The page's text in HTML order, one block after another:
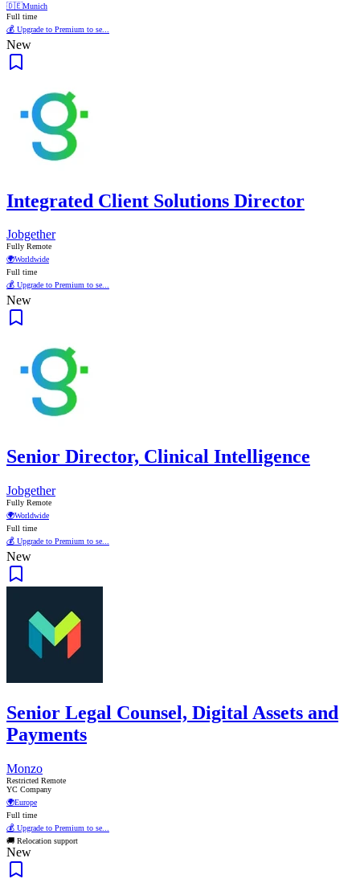
🇩🇪 Munich
Full time
💰 Upgrade to Premium to se...
New
Integrated Client Solutions Director
Jobgether
Fully Remote
🌍Worldwide
Full time
💰 Upgrade to Premium to se...
New
Senior Director, Clinical Intelligence
Jobgether
Fully Remote
🌍Worldwide
Full time
💰 Upgrade to Premium to se...
New
Senior Legal Counsel, Digital Assets and
Payments
Monzo
Restricted Remote
YC Company
🌍Europe
Full time
💰 Upgrade to Premium to se...
🚚 Relocation support
New